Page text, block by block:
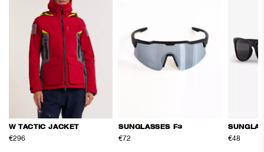
W TACTIC JACKET
€296
SUNGLASSES F3
€72 €48